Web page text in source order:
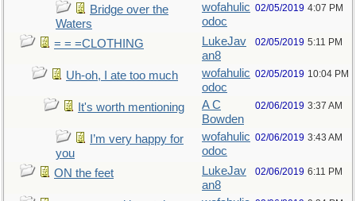
Bridge over the
Waters
wofahulic
odoc
02/05/2019 4:07 PM
= = =CLOTHING
LukeJav
an8
02/05/2019 5:11 PM
Uh-oh, I ate too much
wofahulic
odoc
02/05/2019 10:04 PM
It's worth mentioning
A C
Bowden
02/06/2019 3:37 AM
I’m very happy for
you
wofahulic
odoc
02/06/2019 3:43 AM
ON the feet
LukeJav
an8
02/06/2019 6:11 PM